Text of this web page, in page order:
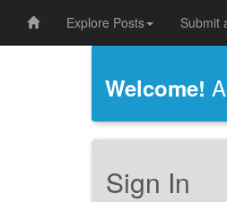
Explore Posts Submit
Welcome!
Sign In